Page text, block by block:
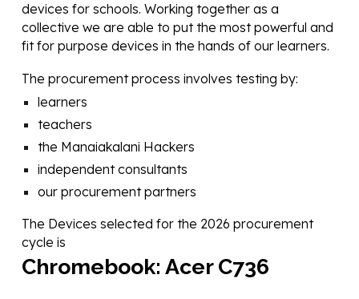
devices for schools. Working together as a
collective we are able to put the most powerful and
fit for purpose devices in the hands of our learners.
The procurement process involves testing by:
learners
teachers
the Manaiakalani Hackers
independent consultants
our procurement partners
The Devices selected for the 2026 procurement
cycle is
Chromebook:Acer C736